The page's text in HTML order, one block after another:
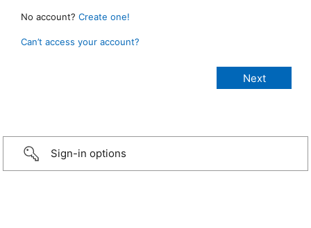
No account? Create one!
Can’t access your account?
Sign-in options